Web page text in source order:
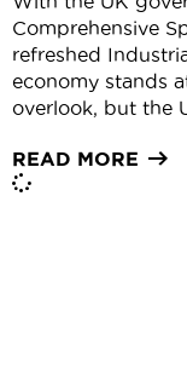
Comprehensive
refreshed
economy stands
overlook, but the
READ MORE